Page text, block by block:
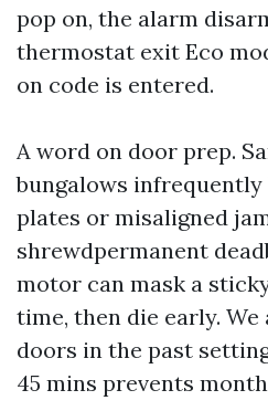
pop on, the alarm
thermostat exit Eco
on code is entered.
A word on door prep.
bungalows
plates or misaligned
shrewdpermanent
motor can mask a
time, then die early.
doors in the past
45 mins prevents